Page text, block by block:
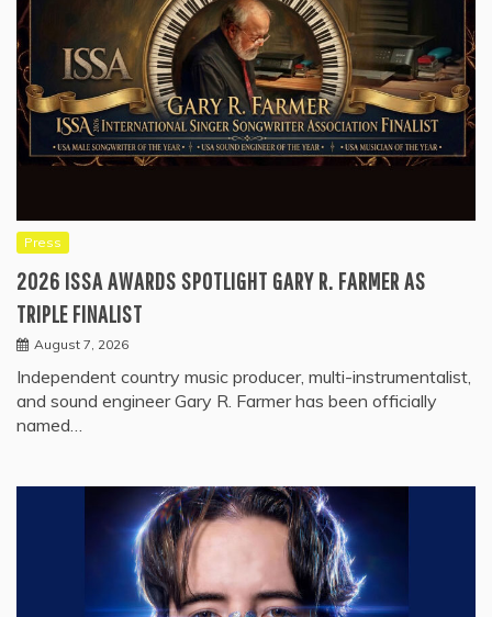
Press
2026 ISSA AWARDS SPOTLIGHT GARY R. FARMER AS
TRIPLE FINALIST
August 7, 2026
Independent country music producer, multi-instrumentalist,
and sound engineer Gary R. Farmer has been officially
named…